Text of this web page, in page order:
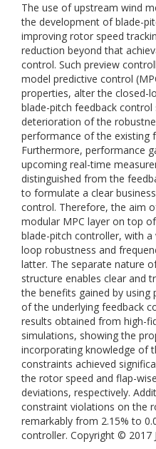
The use of upstream wind
the development of blade-
improving rotor speed
reduction beyond that
control. Such preview
model predictive control
properties, alter the closed-
blade-pitch feedback
deterioration of the
performance of the existing
Furthermore, performance
upcoming real-time
distinguished from the
to formulate a clear
control. Therefore, the aim
modular MPC layer on top
blade-pitch controller, with
loop robustness and
latter. The separate nature
structure enables clear and
the benefits gained by
of the underlying feedback
results obtained from high-
simulations, showing the
incorporating knowledge of
constraints achieved
the rotor speed and flap-
deviations, respectively.
constraint violations on the
remarkably from 2.15% to
controller. Copyright © 2017